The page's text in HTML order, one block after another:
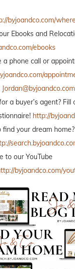
byjoandco.com/
Ebooks and
ebooks
a phone call or
Jordan@byjoandco.com
a buyer’s agent? Fill
http://
find your dream home?
to our YouTube
byjoandco.com/